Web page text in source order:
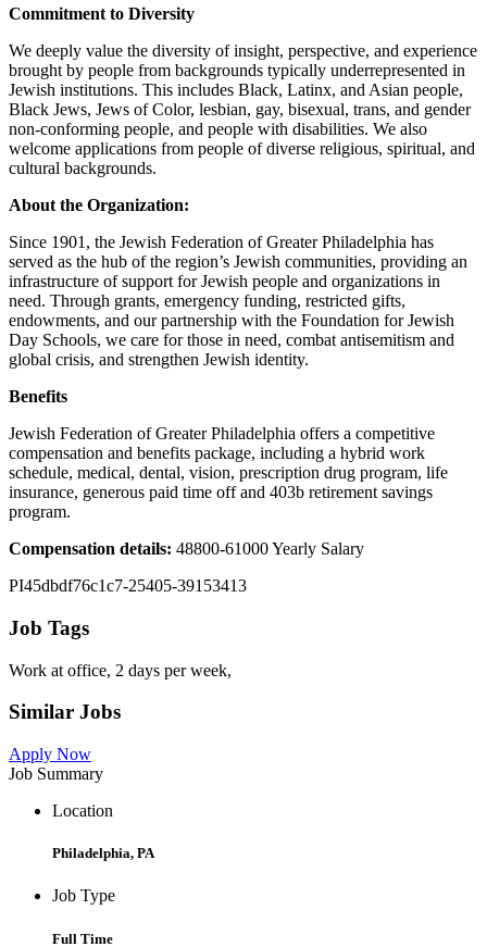
Commitment to Diversity
We deeply value the diversity of insight, perspective, and experience
brought by people from backgrounds typically underrepresented in
Jewish institutions. This includes Black, Latinx, and Asian people,
Black Jews, Jews of Color, lesbian, gay, bisexual, trans, and gender
non-conforming people, and people with disabilities. We also
welcome applications from people of diverse religious, spiritual, and
cultural backgrounds.
About the Organization:
Since 1901, the Jewish Federation of Greater Philadelphia has
served as the hub of the region’s Jewish communities, providing an
infrastructure of support for Jewish people and organizations in
need. Through grants, emergency funding, restricted gifts,
endowments, and our partnership with the Foundation for Jewish
Day Schools, we care for those in need, combat antisemitism and
global crisis, and strengthen Jewish identity.
Benefits
Jewish Federation of Greater Philadelphia offers a competitive
compensation and benefits package, including a hybrid work
schedule, medical, dental, vision, prescription drug program, life
insurance, generous paid time off and 403b retirement savings
program.
Compensation details: 48800-61000 Yearly Salary
PI45dbdf76c1c7-25405-39153413
Job Tags
Work at office, 2 days per week,
Similar Jobs
Apply Now
Job Summary
Location
Philadelphia, PA
Job Type
Full Time